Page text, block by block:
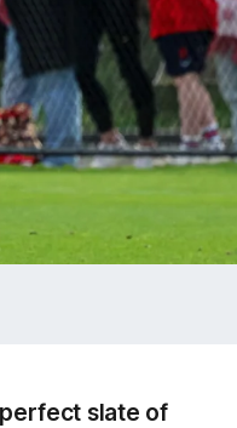
slate of